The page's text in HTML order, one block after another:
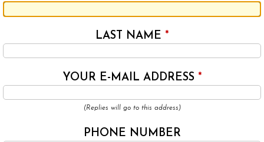
LAST NAME *
YOUR E-MAIL ADDRESS *
(Replies will go to this address)
PHONE NUMBER